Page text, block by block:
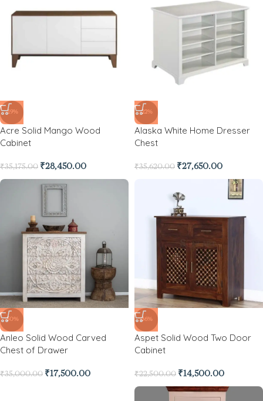
-19%
Acre Solid Mango Wood
Cabinet
₹35,175.00 ₹28,450.00
-22%
Alaska White Home Dresser
Chest
₹35,620.00 ₹27,650.00
-50%
Anleo Solid Wood Carved
Chest of Drawer
₹35,000.00 ₹17,500.00
-36%
Aspet Solid Wood Two Door
Cabinet
₹22,500.00 ₹14,500.00